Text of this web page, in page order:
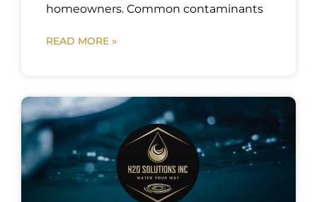
homeowners. Common contaminants
READ MORE »